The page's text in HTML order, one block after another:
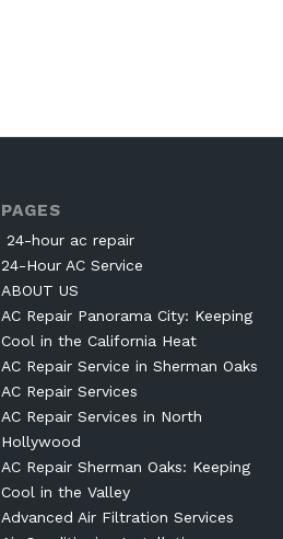
PAGES
24-hour ac repair
24-Hour AC Service
ABOUT US
AC Repair Panorama City: Keeping
Cool in the California Heat
AC Repair Service in Sherman Oaks
AC Repair Services
AC Repair Services in North
Hollywood
AC Repair Sherman Oaks: Keeping
Cool in the Valley
Advanced Air Filtration Services